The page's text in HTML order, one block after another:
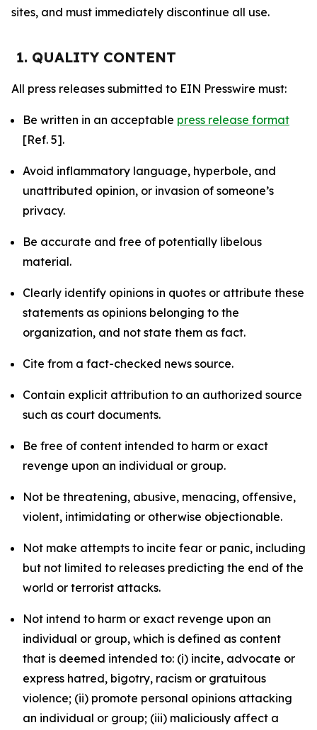
sites, and must immediately discontinue all use.
1. QUALITY CONTENT
All press releases submitted to EIN Presswire must:
Be written in an acceptable press release format
[Ref. 5].
Avoid inflammatory language, hyperbole, and
unattributed opinion, or invasion of someone’s
privacy.
Be accurate and free of potentially libelous
material.
Clearly identify opinions in quotes or attribute these
statements as opinions belonging to the
organization, and not state them as fact.
Cite from a fact-checked news source.
Contain explicit attribution to an authorized source
such as court documents.
Be free of content intended to harm or exact
revenge upon an individual or group.
Not be threatening, abusive, menacing, offensive,
violent, intimidating or otherwise objectionable.
Not make attempts to incite fear or panic, including
but not limited to releases predicting the end of the
world or terrorist attacks.
Not intend to harm or exact revenge upon an
individual or group, which is defined as content
that is deemed intended to: (i) incite, advocate or
express hatred, bigotry, racism or gratuitous
violence; (ii) promote personal opinions attacking
an individual or group; (iii) maliciously affect a